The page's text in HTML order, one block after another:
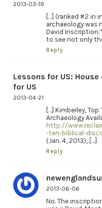
2013-03-19
[…] (ranked #2 in
archaeology was
David
to see not only
Reply
Lessons for US:
for US
2013-04-21
[…] Kimberley,
Archaeology
http://
-ten-biblical-
(Jan. 4, 2013), […]
Reply
2013-06-06
No. The